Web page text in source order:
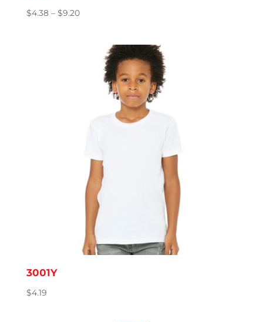
$4.38 – $9.20Price
through
3001Y
$4.19